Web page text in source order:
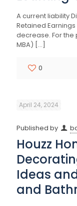
A current liability
Retained
decrease. For the
MBA) […]
0
April 24, 2024
Published by
Houzz
Ideas
and